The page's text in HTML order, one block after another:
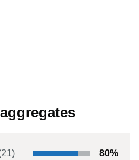
21) 80%